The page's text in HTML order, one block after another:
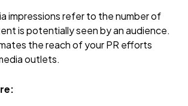
impressions refer to the number of
is potentially seen by an audience.
the reach of your PR efforts
outlets.